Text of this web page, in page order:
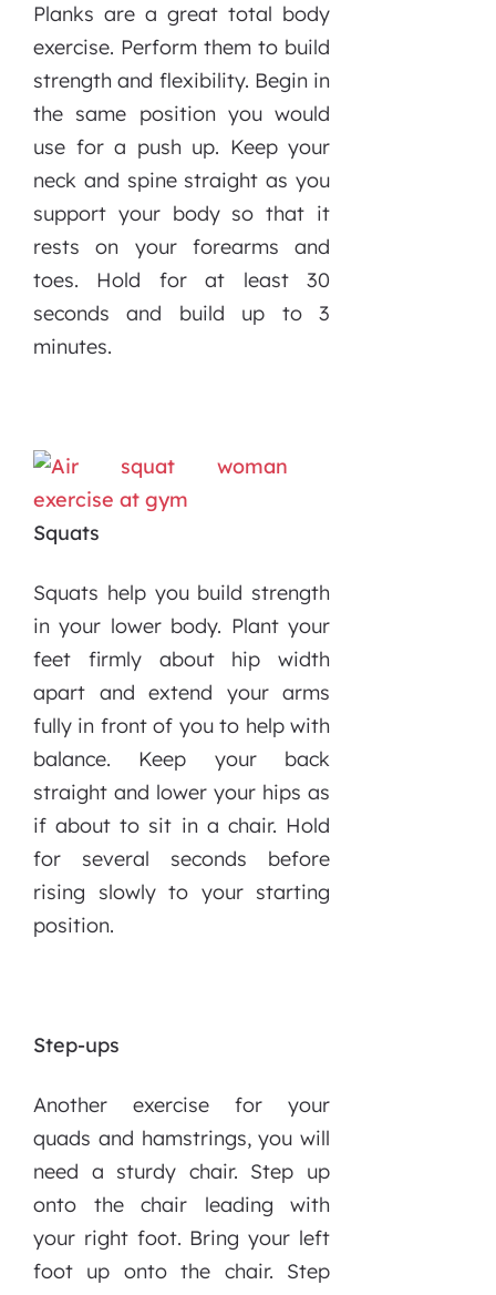
Planks are a great total body
exercise. Perform them to build
strength and flexibility. Begin in
the same position you would
use for a push up. Keep your
neck and spine straight as you
support your body so that it
rests on your forearms and
toes. Hold for at least 30
seconds and build up to 3
minutes.
Squats
Squats help you build strength
in your lower body. Plant your
feet firmly about hip width
apart and extend your arms
fully in front of you to help with
balance. Keep your back
straight and lower your hips as
if about to sit in a chair. Hold
for several seconds before
rising slowly to your starting
position.
Step-ups
Another exercise for your
quads and hamstrings, you will
need a sturdy chair. Step up
onto the chair leading with
your right foot. Bring your left
foot up onto the chair. Step